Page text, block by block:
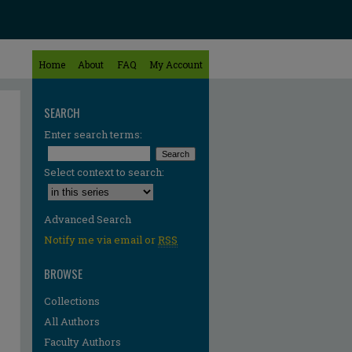
Home About FAQ My Account
SEARCH
Enter search terms:
Select context to search:
Advanced Search
Notify me via email orRSS
BROWSE
Collections
All Authors
Faculty Authors